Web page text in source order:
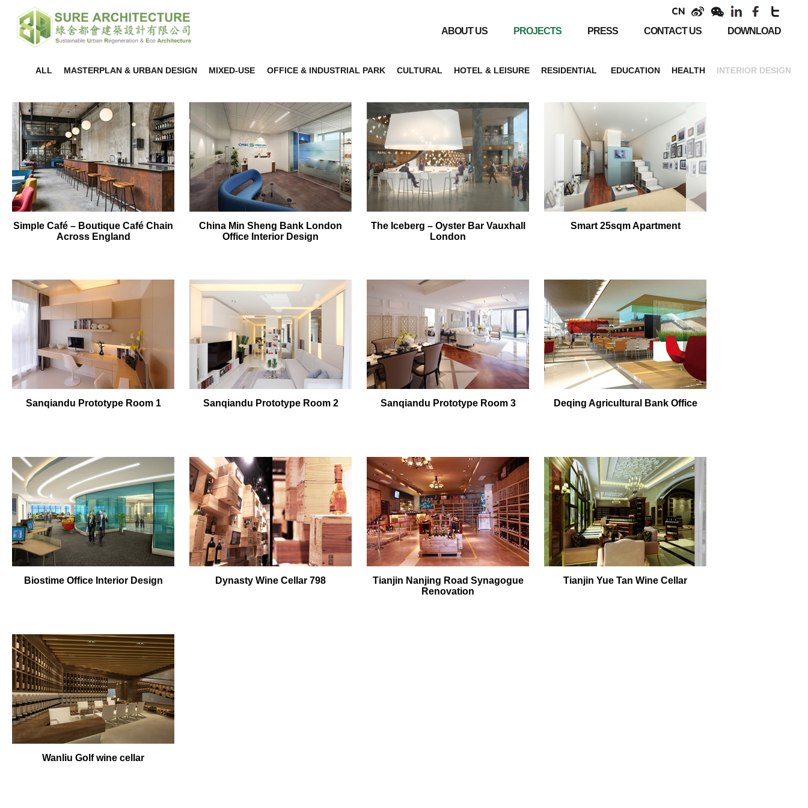
ABOUT US PROJECTS PRESS CONTACT US DOWNLOAD
ALL MASTERPLAN & URBAN DESIGN MIXED-USE OFFICE & INDUSTRIAL PARK CULTURAL HOTEL & LEISURE RESIDENTIAL EDUCATION HEALTH INTERIOR DESIGN
Simple Café – Boutique Café Chain
Across England
China Min Sheng Bank London
Office Interior Design
The Iceberg – Oyster Bar Vauxhall
London
Smart 25sqm Apartment
Sanqiandu Prototype Room 1 Sanqiandu Prototype Room 2 Sanqiandu Prototype Room 3 Deqing Agricultural Bank Office
Biostime Office Interior Design Dynasty Wine Cellar 798
Tianjin Nanjing Road Synagogue
Renovation
Tianjin Yue Tan Wine Cellar
Wanliu Golf wine cellar